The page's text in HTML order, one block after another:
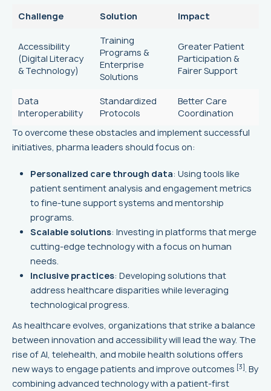
Challenge Solution Impact
Accessibility
(Digital Literacy
& Technology)
Training
Programs &
Enterprise
Solutions
Greater Patient
Participation &
Fairer Support
Data
Interoperability
Standardized
Protocols
Better Care
Coordination
To overcome these obstacles and implement successful
initiatives, pharma leaders should focus on:
Personalized care through data: Using tools like
patient sentiment analysis and engagement metrics
to fine-tune support systems and mentorship
programs.
Scalable solutions: Investing in platforms that merge
cutting-edge technology with a focus on human
needs.
Inclusive practices: Developing solutions that
address healthcare disparities while leveraging
technological progress.
As healthcare evolves, organizations that strike a balance
between innovation and accessibility will lead the way. The
rise of AI, telehealth, and mobile health solutions offers
new ways to engage patients and improve outcomes [3] . By
combining advanced technology with a patient-first